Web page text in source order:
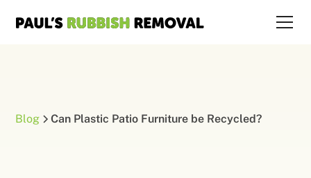
Blog Can Plastic Patio Furniture be Recycled?